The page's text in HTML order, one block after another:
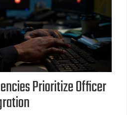
Prioritize Officer